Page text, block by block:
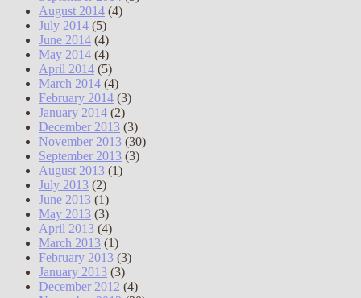
August 2014 (4)
July 2014 (5)
June 2014 (4)
May 2014 (4)
April 2014 (5)
March 2014 (4)
February 2014 (3)
January 2014 (2)
December 2013 (3)
November 2013 (30)
September 2013 (3)
August 2013 (1)
July 2013 (2)
June 2013 (1)
May 2013 (3)
April 2013 (4)
March 2013 (1)
February 2013 (3)
January 2013 (3)
December 2012 (4)